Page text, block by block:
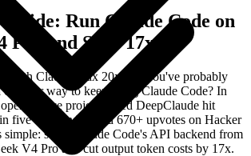
Run Claude Code on
Pro and Save 17x
Claude Max 20x bill, you've probably
way to keep using Claude Code? In
source project called DeepClaude hit
five days and pulled 670+ upvotes on Hacker
simple: swap Claude Code's API backend from
V4 Pro and cut output token costs by 17x.